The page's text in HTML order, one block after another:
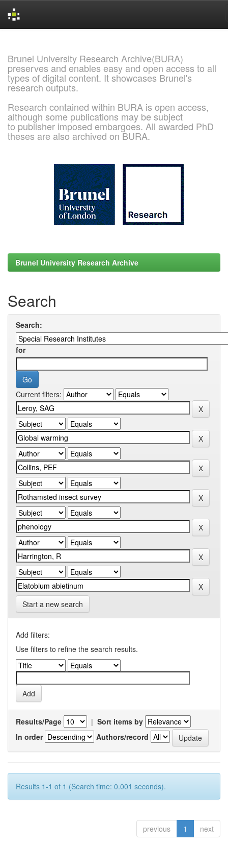
Brunel University Research Archive(BURA)
preserves and enables easy and open access to all
types of digital content. It showcases Brunel's
research outputs.
Research contained within BURA is open access,
although some publications may be subject
to publisher imposed embargoes. All awarded PhD
theses are also archived on BURA.
Brunel University Research Archive
Search
Search:
for
Current filters:
Start a new search
Add filters:
Use filters to refine the search results.
Results/Page | Sort items by
In order
Authors/record
Results 1-1 of 1 (Search time: 0.001 seconds).
previous 1 next